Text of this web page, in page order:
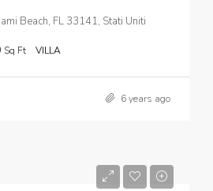
Beach, FL 33141, Stati Uniti
Sq Ft VILLA
6 years ago